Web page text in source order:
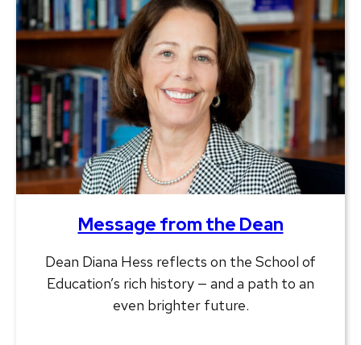
Message from the Dean
Dean Diana Hess reflects on the School of
Education’s rich history — and a path to an
even brighter future.